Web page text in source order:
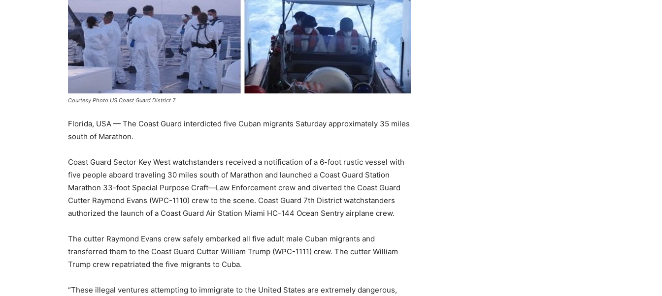
Courtesy Photo US Coast Guard District 7
Florida, USA — The Coast Guard interdicted five Cuban migrants Saturday approximately 35 miles
south of Marathon.
Coast Guard Sector Key West watchstanders received a notification of a 6-foot rustic vessel with
five people aboard traveling 30 miles south of Marathon and launched a Coast Guard Station
Marathon 33-foot Special Purpose Craft—Law Enforcement crew and diverted the Coast Guard
Cutter Raymond Evans (WPC-1110) crew to the scene. Coast Guard 7th District watchstanders
authorized the launch of a Coast Guard Air Station Miami HC-144 Ocean Sentry airplane crew.
The cutter Raymond Evans crew safely embarked all five adult male Cuban migrants and
transferred them to the Coast Guard Cutter William Trump (WPC-1111) crew. The cutter William
Trump crew repatriated the five migrants to Cuba.
“These illegal ventures attempting to immigrate to the United States are extremely dangerous,